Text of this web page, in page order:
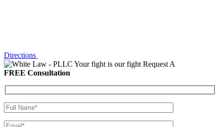
Directions
Your fight is our fight Request A
FREE Consultation